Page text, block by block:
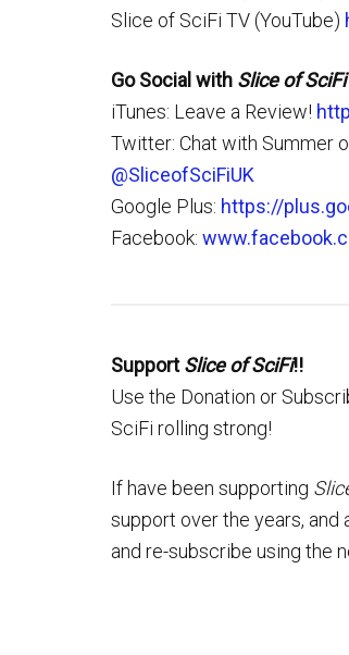
Slice of SciFi TV (YouTube)
Go Social with Slice of SciFi
iTunes: Leave a Review!
Twitter: Chat with Summer
@SliceofSciFiUK
Google Plus: https://
Facebook:
SupportSlice of SciFi!!
Use the Donation or
SciFi rolling strong!
If have been supporting
support over the years, and
and re-subscribe using the